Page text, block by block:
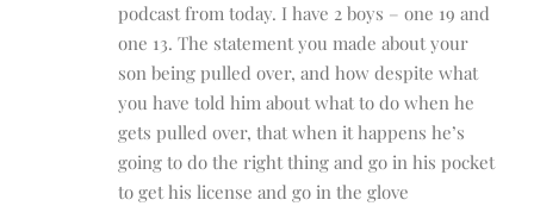
podcast from today. I have 2 boys – one 19 and
one 13. The statement you made about your
son being pulled over, and how despite what
you have told him about what to do when he
gets pulled over, that when it happens he’s
going to do the right thing and go in his pocket
to get his license and go in the glove